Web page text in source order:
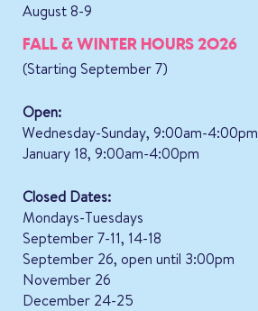
August 8-9
FALL & WINTER HOURS 2026
(Starting September 7)
Open:
Wednesday-Sunday, 9:00am-4:00pm
January 18, 9:00am-4:00pm
Closed Dates:
Mondays-Tuesdays
September 7-11, 14-18
September 26, open until 3:00pm
November 26
December 24-25